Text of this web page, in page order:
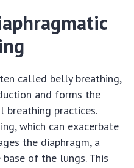
called belly breathing,
and forms the
breathing practices.
which can exacerbate
the diaphragm, a
of the lungs. This